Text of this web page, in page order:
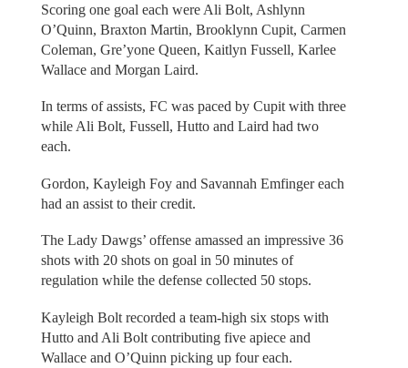
Scoring one goal each were Ali Bolt, Ashlynn
O’Quinn, Braxton Martin, Brooklynn Cupit, Carmen
Coleman, Gre’yone Queen, Kaitlyn Fussell, Karlee
Wallace and Morgan Laird.
In terms of assists, FC was paced by Cupit with three
while Ali Bolt, Fussell, Hutto and Laird had two
each.
Gordon, Kayleigh Foy and Savannah Emfinger each
had an assist to their credit.
The Lady Dawgs’ offense amassed an impressive 36
shots with 20 shots on goal in 50 minutes of
regulation while the defense collected 50 stops.
Kayleigh Bolt recorded a team-high six stops with
Hutto and Ali Bolt contributing five apiece and
Wallace and O’Quinn picking up four each.